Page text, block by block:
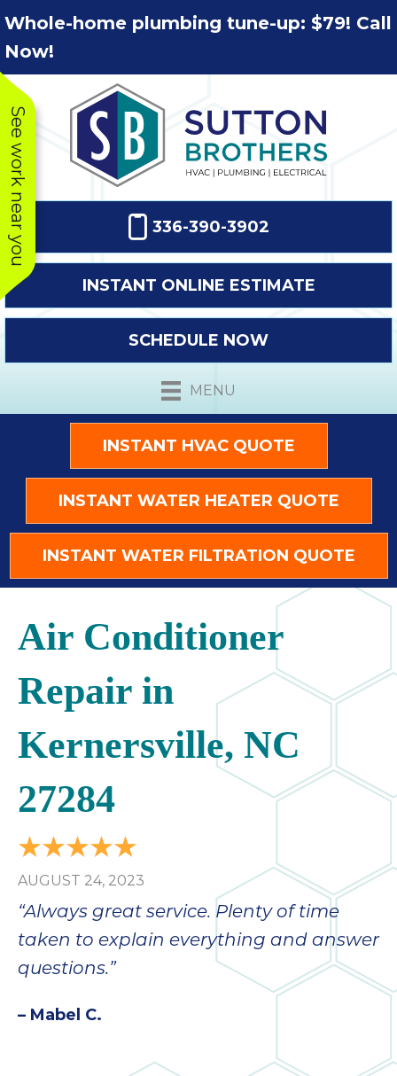
Skip
to
Content
Skip
to
navigation
Site
map
See work near you
Whole-home plumbing tune-up: $79! Call
Now!
336-390-3902
INSTANT ONLINE ESTIMATE
SCHEDULE NOW
MENU
INSTANT HVAC QUOTE
INSTANT WATER HEATER QUOTE
INSTANT WATER FILTRATION QUOTE
Air Conditioner
Repair in
Kernersville, NC
27284
AUGUST 24, 2023
“Always great service. Plenty of time
taken to explain everything and answer
questions.”
– Mabel C.